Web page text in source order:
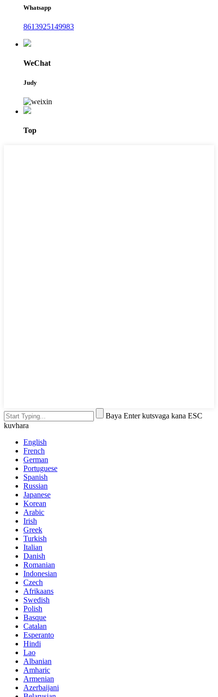
Whatsapp
8613925149983
WeChat
Judy
Top
Baya Enter kutsvaga kana ESC
kuvhara
English
French
German
Portuguese
Spanish
Russian
Japanese
Korean
Arabic
Irish
Greek
Turkish
Italian
Danish
Romanian
Indonesian
Czech
Afrikaans
Swedish
Polish
Basque
Catalan
Esperanto
Hindi
Lao
Albanian
Amharic
Armenian
Azerbaijani